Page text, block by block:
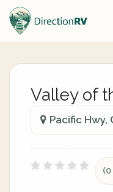
Valley of
Pacific